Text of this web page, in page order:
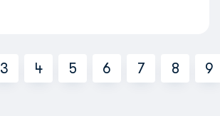
3 4 5 6 7 8 9